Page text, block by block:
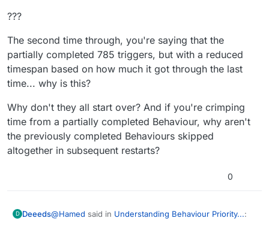
???
The second time through, you're saying that the
partially completed 785 triggers, but with a reduced
timespan based on how much it got through the last
time... why is this?
Why don't they all start over? And if you're crimping
time from a partially completed Behaviour, why aren't
the previously completed Behaviours skipped
altogether in subsequent restarts?
0
D Deeeds@Hamed said in Understanding Behaviour Priority...: